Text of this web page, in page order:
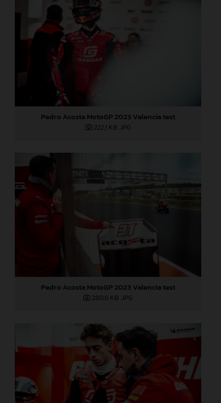
Pedro Acosta MotoGP 2023 Valencia test
222,1 KB .JPG
Pedro Acosta MotoGP 2023 Valencia test
280,6 KB .JPG